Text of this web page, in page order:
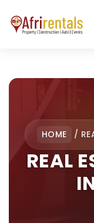
HOME /
REAL